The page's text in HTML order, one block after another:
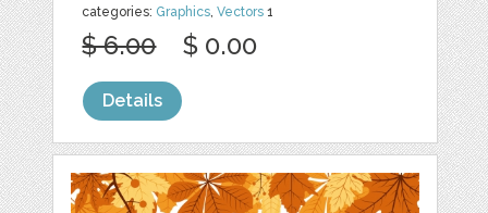
categories: Graphics ,Vectors 1
$ 6.00 $ 0.00
Details